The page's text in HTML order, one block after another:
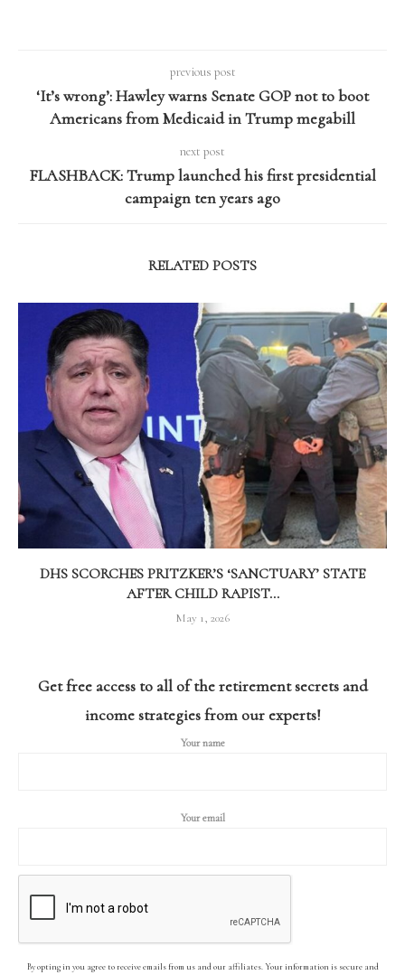
previous post
‘It’s wrong’: Hawley warns Senate GOP not to boot
Americans from Medicaid in Trump megabill
next post
FLASHBACK: Trump launched his first presidential
campaign ten years ago
RELATED POSTS
DHS SCORCHES PRITZKER’S ‘SANCTUARY’ STATE
AFTER CHILD RAPIST...
May 1, 2026
Get free access to all of the retirement secrets and
income strategies from our experts!
Your name
Your email
By opting in you agree to receive emails from us and our affiliates. Your information is secure and